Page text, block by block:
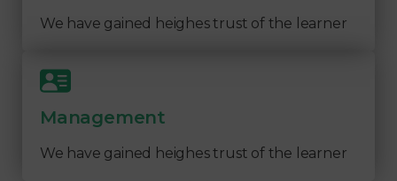
We have gained heighes trust of the learner
Management
We have gained heighes trust of the learner